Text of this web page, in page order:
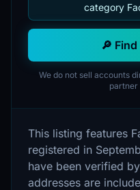
category
🔎
We do not sell accounts
partner
This listing features
registered in
have been verified
addresses are